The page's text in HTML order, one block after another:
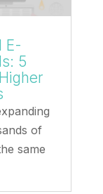
E-
5
of
same